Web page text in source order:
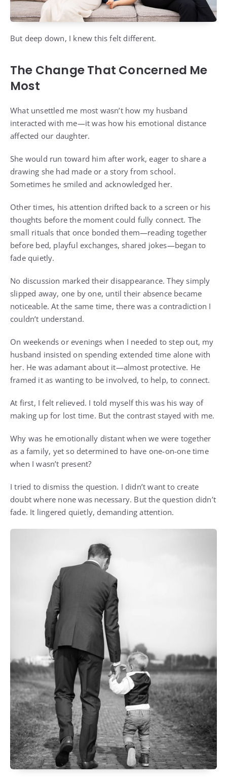
But deep down, I knew this felt different.
The Change That Concerned Me
Most
What unsettled me most wasn’t how my husband
interacted with me—it was how his emotional distance
affected our daughter.
She would run toward him after work, eager to share a
drawing she had made or a story from school.
Sometimes he smiled and acknowledged her.
Other times, his attention drifted back to a screen or his
thoughts before the moment could fully connect. The
small rituals that once bonded them—reading together
before bed, playful exchanges, shared jokes—began to
fade quietly.
No discussion marked their disappearance. They simply
slipped away, one by one, until their absence became
noticeable. At the same time, there was a contradiction I
couldn’t understand.
On weekends or evenings when I needed to step out, my
husband insisted on spending extended time alone with
her. He was adamant about it—almost protective. He
framed it as wanting to be involved, to help, to connect.
At first, I felt relieved. I told myself this was his way of
making up for lost time. But the contrast stayed with me.
Why was he emotionally distant when we were together
as a family, yet so determined to have one-on-one time
when I wasn’t present?
I tried to dismiss the question. I didn’t want to create
doubt where none was necessary. But the question didn’t
fade. It lingered quietly, demanding attention.